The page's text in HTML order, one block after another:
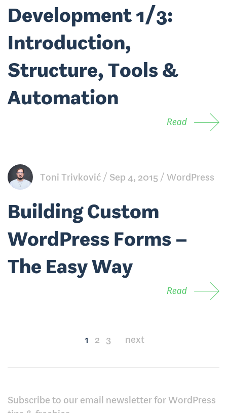
Development 1/3:
Introduction,
Structure, Tools &
Automation
Read
Toni Trivković Sep 4, 2015 WordPress
Building Custom
WordPress Forms –
The Easy Way
Read
1 2 3 next
Subscribe to our email newsletter for WordPress